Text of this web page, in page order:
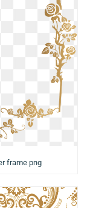
frame png